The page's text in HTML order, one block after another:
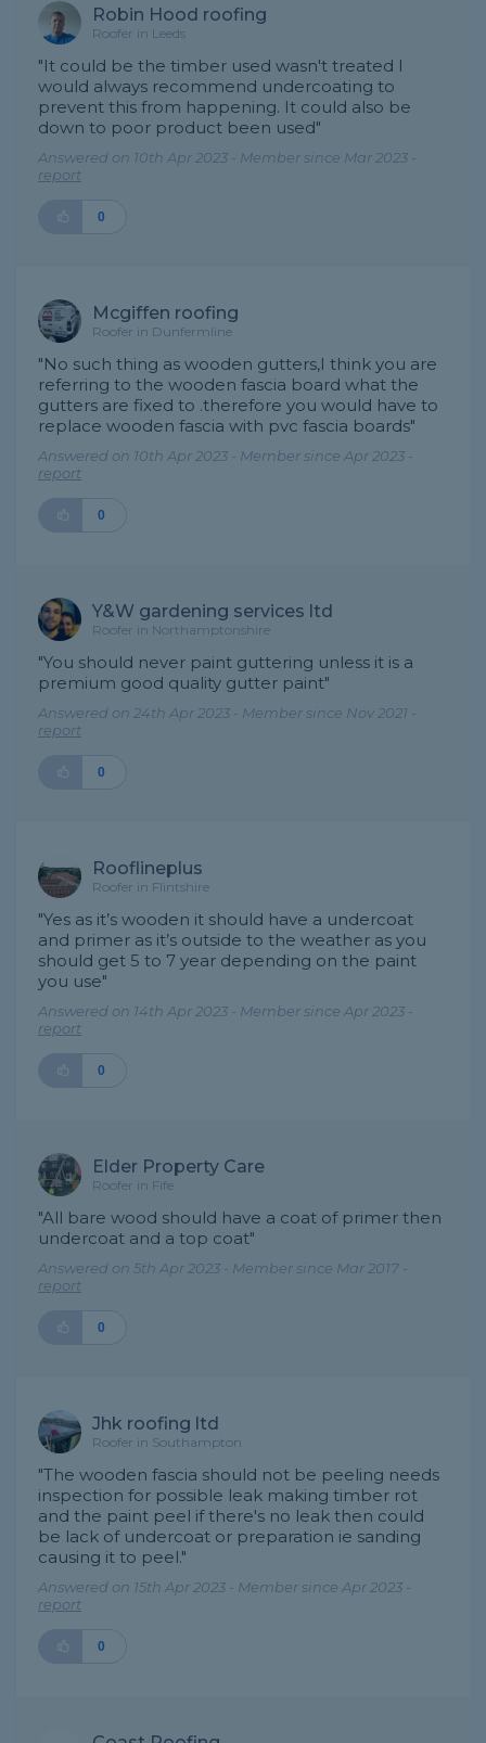
Robin Hood roofing
Roofer in Leeds
"It could be the timber used wasn't treated I
would always recommend undercoating to
prevent this from happening. It could also be
down to poor product been used"
Answered on 10th Apr 2023 - Member since Mar 2023 -
report
0
Mcgiffen roofing
Roofer in Dunfermline
"No such thing as wooden gutters,I think you are
referring to the wooden fascia board what the
gutters are fixed to .therefore you would have to
replace wooden fascia with pvc fascia boards"
Answered on 10th Apr 2023 - Member since Apr 2023 -
report
0
Y&W gardening services ltd
Roofer in Northamptonshire
"You should never paint guttering unless it is a
premium good quality gutter paint"
Answered on 24th Apr 2023 - Member since Nov 2021 -
report
0
Rooflineplus
Roofer in Flintshire
"Yes as it’s wooden it should have a undercoat
and primer as it’s outside to the weather as you
should get 5 to 7 year depending on the paint
you use"
Answered on 14th Apr 2023 - Member since Apr 2023 -
report
0
Elder Property Care
Roofer in Fife
"All bare wood should have a coat of primer then
undercoat and a top coat"
Answered on 5th Apr 2023 - Member since Mar 2017 -
report
0
Jhk roofing ltd
Roofer in Southampton
"The wooden fascia should not be peeling needs
inspection for possible leak making timber rot
and the paint peel if there's no leak then could
be lack of undercoat or preparation ie sanding
causing it to peel."
Answered on 15th Apr 2023 - Member since Apr 2023 -
report
0